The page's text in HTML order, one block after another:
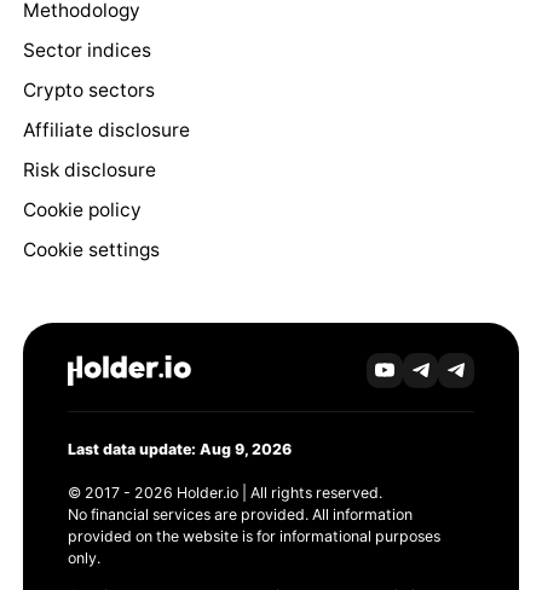
Methodology
Sector indices
Crypto sectors
Affiliate disclosure
Risk disclosure
Cookie policy
Cookie settings
Last data update: Aug 9, 2026
© 2017 - 2026 Holder.io | All rights reserved.
No financial services are provided. All information
provided on the website is for informational purposes
only.